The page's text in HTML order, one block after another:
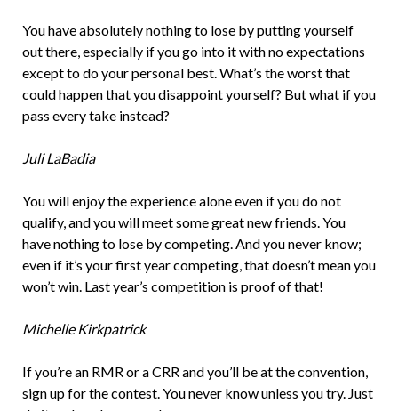
You have absolutely nothing to lose by putting yourself
out there, especially if you go into it with no expectations
except to do your personal best. What’s the worst that
could happen that you disappoint yourself? But what if you
pass every take instead?
Juli LaBadia
You will enjoy the experience alone even if you do not
qualify, and you will meet some great new friends. You
have nothing to lose by competing. And you never know;
even if it’s your first year competing, that doesn’t mean you
won’t win. Last year’s competition is proof of that!
Michelle Kirkpatrick
If you’re an RMR or a CRR and you’ll be at the convention,
sign up for the contest. You never know unless you try. Just